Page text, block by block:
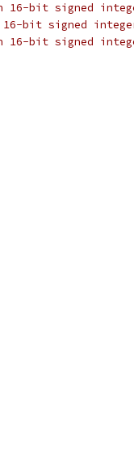
16-bit signed
16-bit signed
16-bit signed